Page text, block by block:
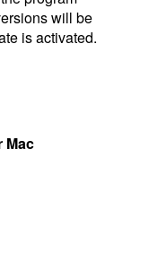
will be
is activated.
Mac
Mac